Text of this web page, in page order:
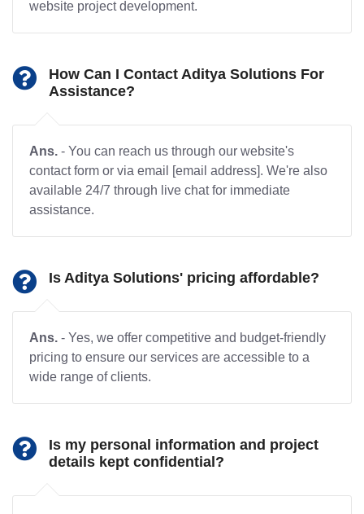
website project development.
How Can I Contact Aditya Solutions For
Assistance?
Ans. - You can reach us through our website's
contact form or via email [email address]. We're also
available 24/7 through live chat for immediate
assistance.
Is Aditya Solutions' pricing affordable?
Ans. - Yes, we offer competitive and budget-friendly
pricing to ensure our services are accessible to a
wide range of clients.
Is my personal information and project
details kept confidential?